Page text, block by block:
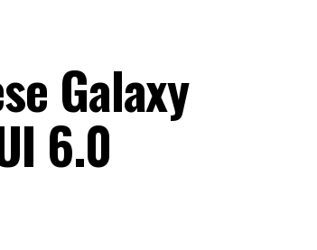
Galaxy
6.0